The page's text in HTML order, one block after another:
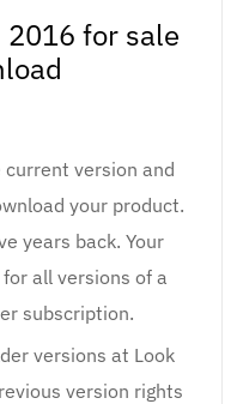
for sale
version and
your product.
years back. Your
all versions of a
subscription.
versions at Look
version rights